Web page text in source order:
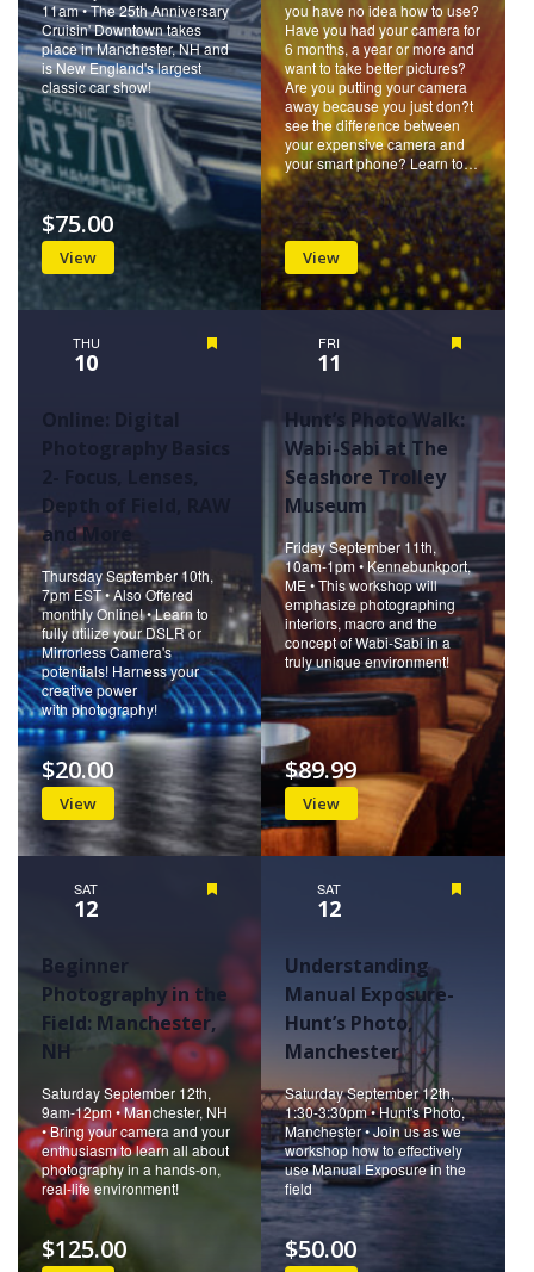
11am • The 25th Anniversary
Cruisin' Downtown takes
place in Manchester, NH and
is New England's largest
classic car show!
View
$75.00
you have no idea how to use?
Have you had your camera for
6 months, a year or more and
want to take better pictures?
Are you putting your camera
away because you just don?t
see the difference between
your expensive camera and
your smart phone? Learn to…
View
THU
10
Online: Digital
Depth of Field, RAW
and More
Thursday September 10th,
7pm EST • Also Offered
monthly Online! • Learn to
fully utilize your DSLR or
Mirrorless Camera's
potentials! Harness your
creative power
with photography!
View
$20.00
FRI
11
Hunt’s Photo Walk:
Wabi-Sabi at The
Seashore Trolley
Museum
Friday September 11th,
10am-1pm • Kennebunkport,
ME • This workshop will
emphasize photographing
interiors, macro and the
concept of Wabi-Sabi in a
truly unique environment!
View
$89.99
SAT
12
Beginner
Photography in the
Field: Manchester,
NH
Saturday September 12th,
9am-12pm • Manchester, NH
• Bring your camera and your
enthusiasm to learn all about
photography in a hands-on,
real-life environment!
$125.00
SAT
12
Understanding
Manual Exposure-
Hunt’s Photo,
Manchester
Saturday September 12th,
1:30-3:30pm • Hunt's Photo,
Manchester • Join us as we
workshop how to effectively
use Manual Exposure in the
field
$50.00